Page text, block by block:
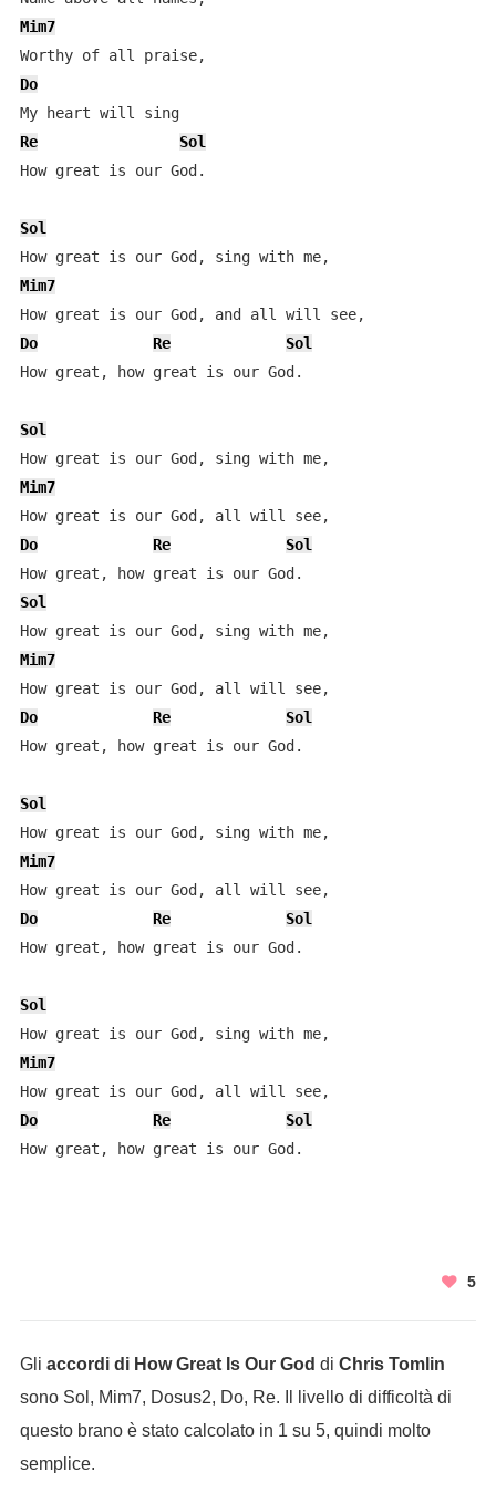
Mim7
Do
My heart will sing
Re
Sol
How great is our God.
Sol
Mim7
Do
Re
Sol
How great, how great is our God.
Sol
Mim7
Do
Re
Sol
Sol
Mim7
Do
Re
Sol
How great, how great is our God.
Sol
Mim7
Do
Re
Sol
How great, how great is our God.
Sol
Mim7
Do
Re
Sol
How great, how great is our God.
5
Gli accordi di How Great Is Our God di Chris Tomlin
sono Sol, Mim7, Dosus2, Do, Re. Il livello di difficoltà di
questo brano è stato calcolato in 1 su 5, quindi molto
semplice.